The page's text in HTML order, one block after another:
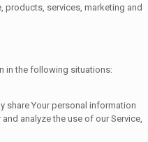
products, services, marketing and
in the following situations:
share Your personal information
analyze the use of our Service,